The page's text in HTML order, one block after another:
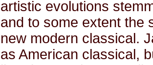
artistic evolutions
and to some extent the
new modern classical.
as American classical,